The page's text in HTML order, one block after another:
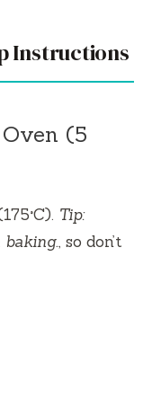
Instructions
(5
Tip:
, so don’t